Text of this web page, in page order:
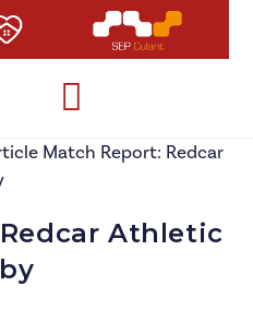
Athletic